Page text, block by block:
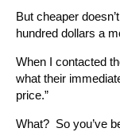
But cheaper
hundred dollars a
When I contacted
what their
price.”
What? So you’ve